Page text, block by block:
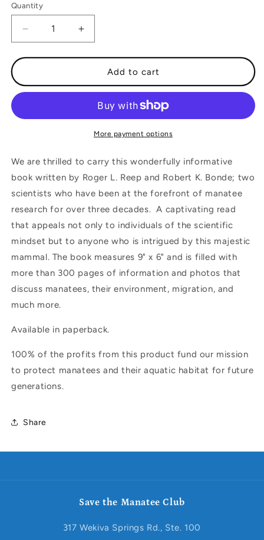
Quantity
Decrease
quantity
for
Florida
Manatee
and
Increase
quantity
for
Florida
Manatee
Biology
and
Conservation
Add to cart
More payment options
We are thrilled to carry this wonderfully informative
book written by Roger L. Reep and Robert K. Bonde; two
scientists who have been at the forefront of manatee
research for over three decades. A captivating read
that appeals not only to individuals of the scientific
mindset but to anyone who is intrigued by this majestic
mammal. The book measures 9" x 6" and is filled with
more than 300 pages of information and photos that
discuss manatees, their environment, migration, and
much more.
Available in paperback.
100% of the profits from this product fund our mission
to protect manatees and their aquatic habitat for future
generations.
Share
Save the Manatee Club
317 Wekiva Springs Rd., Ste. 100